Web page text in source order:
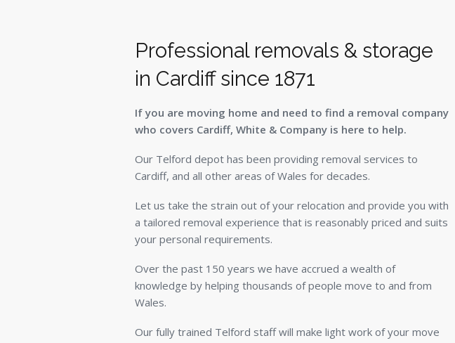
Professional removals & storage
in Cardiff since 1871
If you are moving home and need to find a removal company
who covers Cardiff, White & Company is here to help.
Our Telford depot has been providing removal services to
Cardiff, and all other areas of Wales for decades.
Let us take the strain out of your relocation and provide you with
a tailored removal experience that is reasonably priced and suits
your personal requirements.
Over the past 150 years we have accrued a wealth of
knowledge by helping thousands of people move to and from
Wales.
Our fully trained Telford staff will make light work of your move